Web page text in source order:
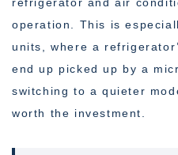
refrigerator and air
operation. This is
units, where a
end up picked up by a
switching to a quieter
worth the investment.